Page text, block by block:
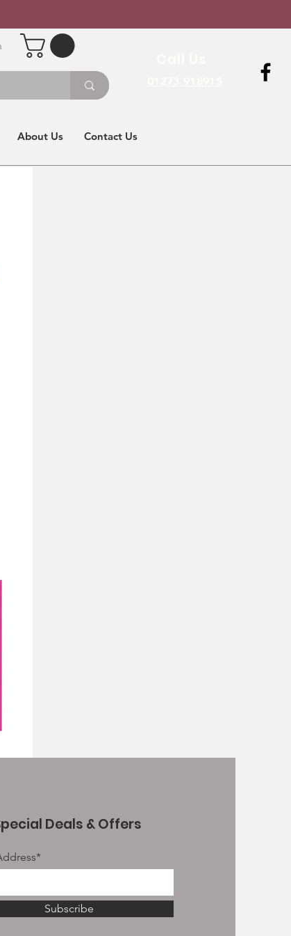
About Us Contact Us
Deals & Offers
Subscribe